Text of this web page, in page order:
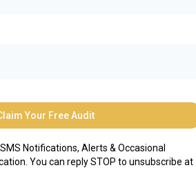
Your Free Audit
Notifications, Alerts & Occasional
You can reply STOP to unsubscribe at